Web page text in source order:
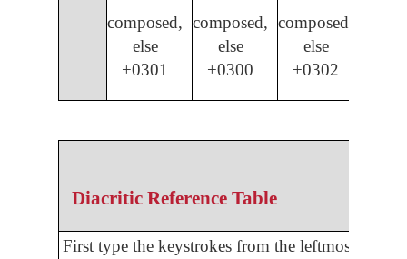
composed,
else
+0301
composed,
else
+0300
composed,
else
+0302
Diacritic Reference Table
First type the keystrokes from the leftmost